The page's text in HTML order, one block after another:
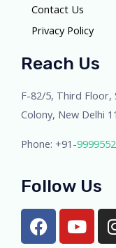
Contact Us
Privacy Policy
Reach Us
F-82/5, Third Floor,
Colony, New Delhi
Phone: +91-
Follow Us